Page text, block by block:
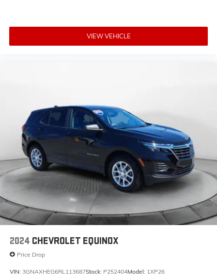
VIEW VEHICLE
2024 CHEVROLET EQUINOX
Price Drop
VIN: 3GNAXHEG6RL113687Stock: P252404Model: 1XP26